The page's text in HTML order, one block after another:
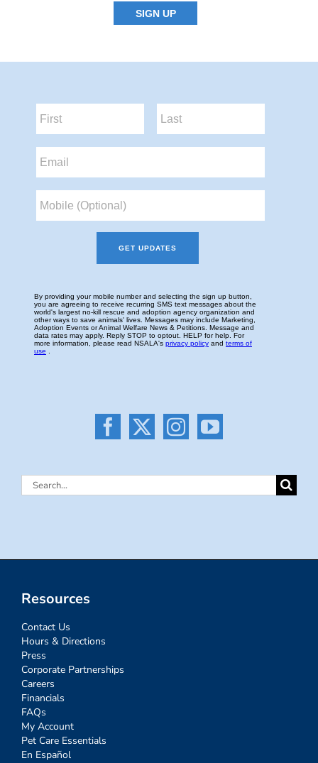
Search
Resources
Contact Us
Hours & Directions
Press
Corporate Partnerships
Careers
Financials
FAQs
My Account
Pet Care Essentials
En Español